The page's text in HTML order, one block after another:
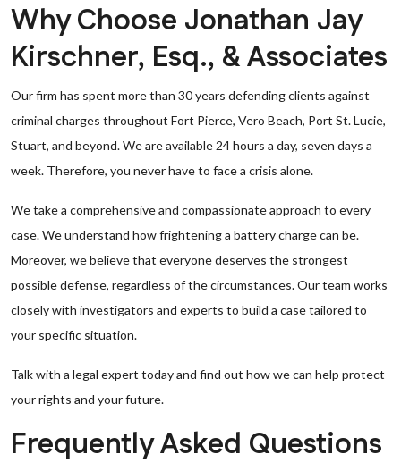
Why Choose Jonathan Jay
Kirschner, Esq., & Associates
Our firm has spent more than 30 years defending clients against
criminal charges throughout Fort Pierce, Vero Beach, Port St. Lucie,
Stuart, and beyond. We are available 24 hours a day, seven days a
week. Therefore, you never have to face a crisis alone.
We take a comprehensive and compassionate approach to every
case. We understand how frightening a battery charge can be.
Moreover, we believe that everyone deserves the strongest
possible defense, regardless of the circumstances. Our team works
closely with investigators and experts to build a case tailored to
your specific situation.
Talk with a legal expert today and find out how we can help protect
your rights and your future.
Frequently Asked Questions